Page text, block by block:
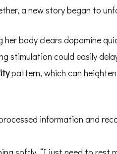
a new story began to
body clears dopamine
stimulation could easily
pattern, which can heighten
information and